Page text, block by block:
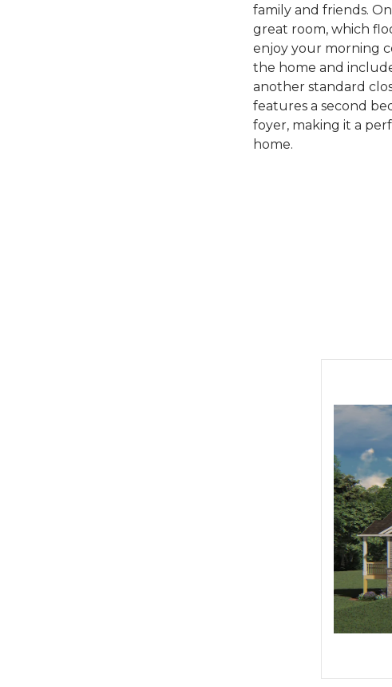
family and friends.
great room, which
enjoy your morning
the home and
another standard
features a second
foyer, making it a
home.